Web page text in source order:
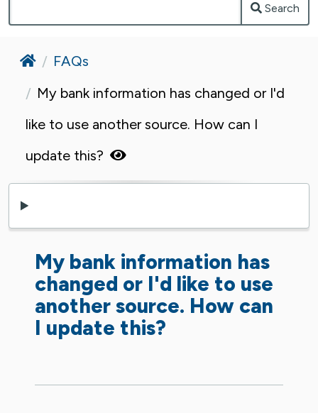
Search
Home
FAQs
My bank information has changed or I'd
like to use another source. How can I
update this?
My bank information has
changed or I'd like to use
another source. How can
I update this?